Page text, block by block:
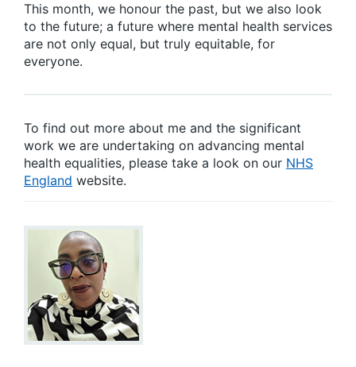
This month, we honour the past, but we also look
to the future; a future where mental health services
are not only equal, but truly equitable, for
everyone.
To find out more about me and the significant
work we are undertaking on advancing mental
health equalities, please take a look on our NHS
England website.